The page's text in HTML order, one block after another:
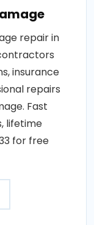
repair in
insurance
repairs
Fast
lifetime
for free